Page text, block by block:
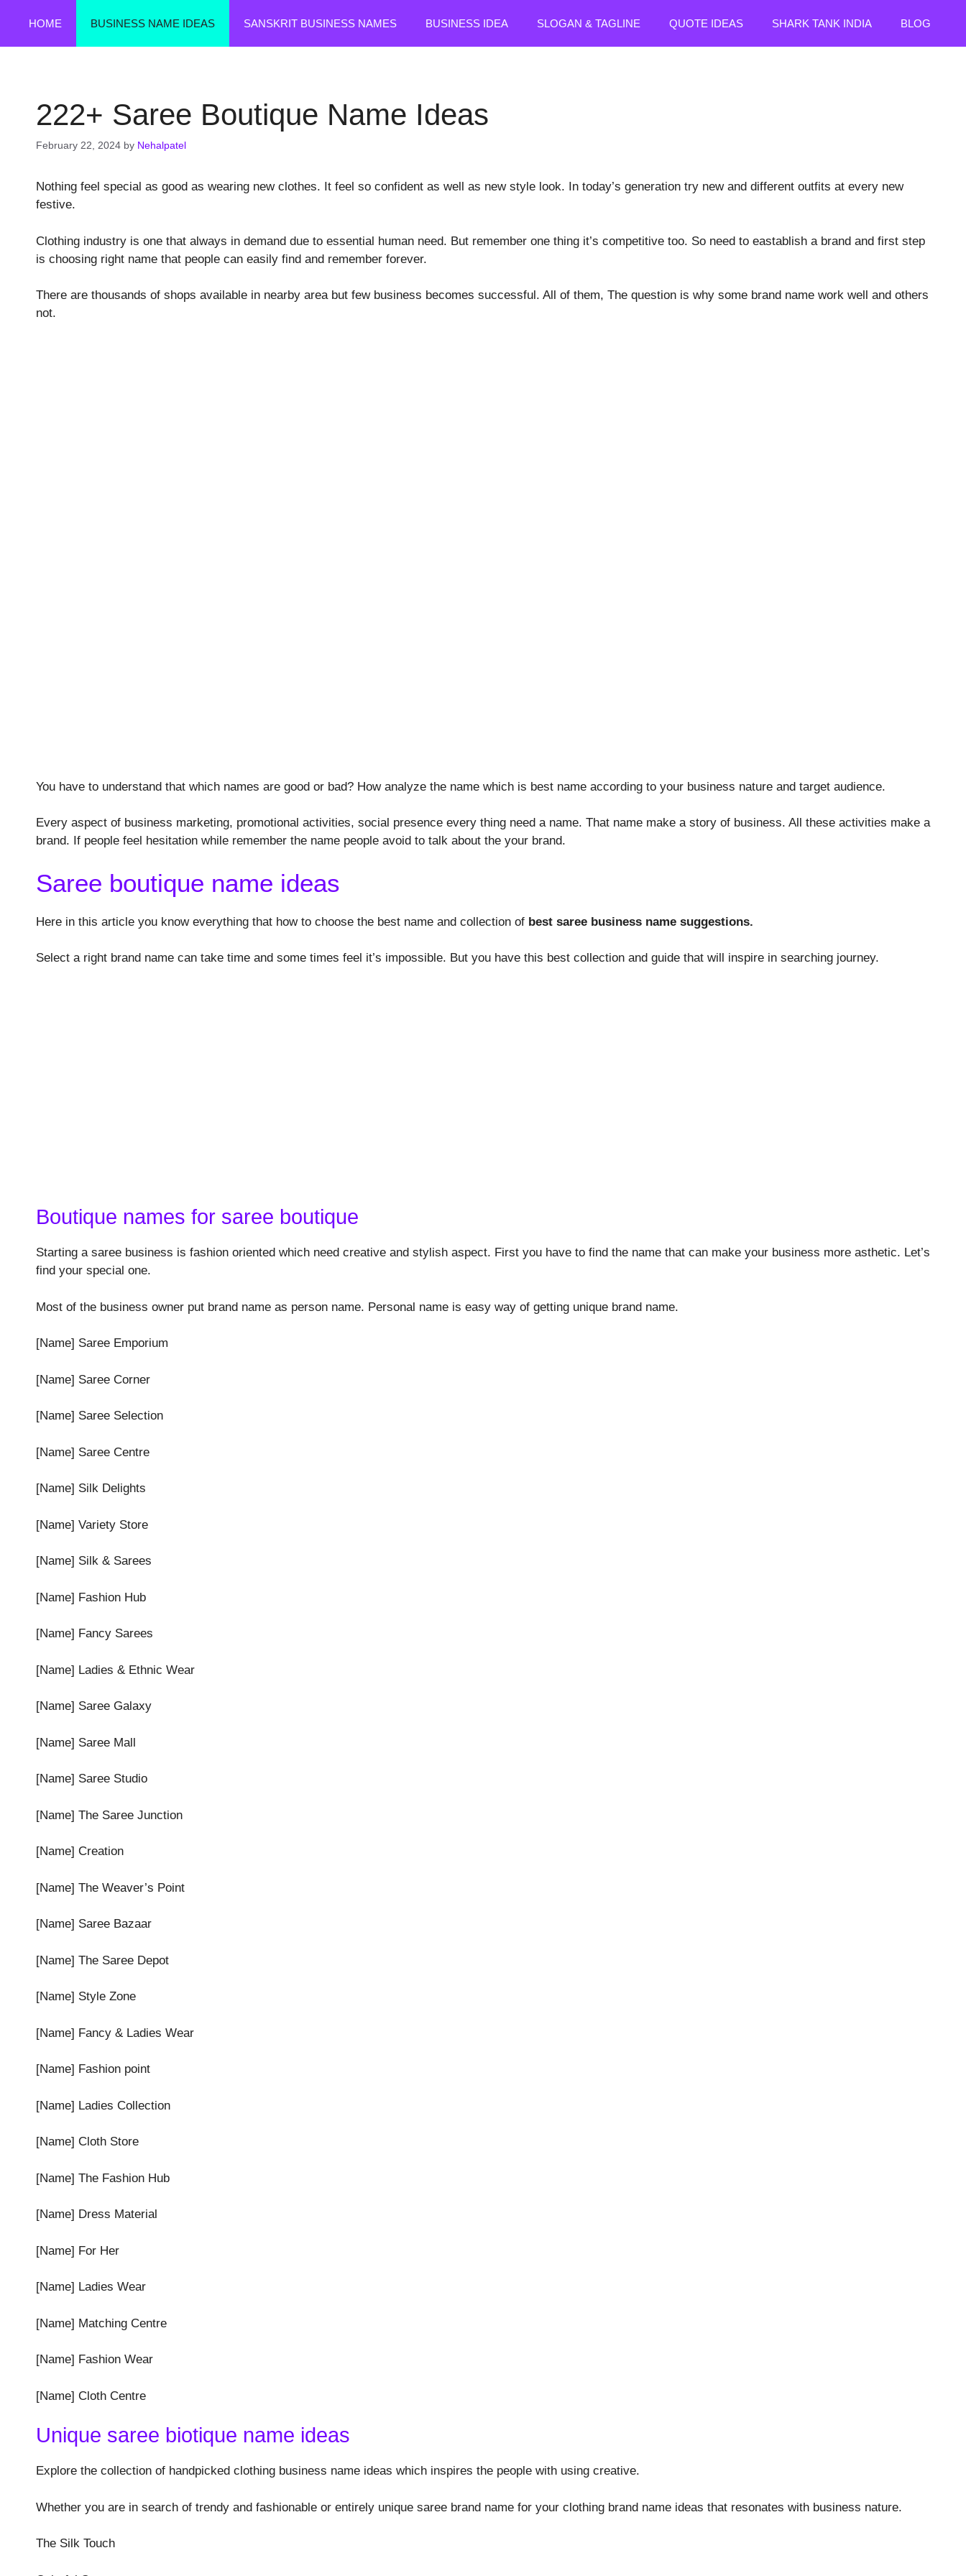
content
HOME BUSINESS NAME IDEAS SANSKRIT BUSINESS NAMES BUSINESS IDEA SLOGAN & TAGLINE QUOTE IDEAS SHARK TANK INDIA BLOG
222+ Saree Boutique Name Ideas
February 22, 2024 by Nehalpatel
Nothing feel special as good as wearing new clothes. It feel so confident as well as new style look. In today’s generation try new and different outfits at every new
festive.
Clothing industry is one that always in demand due to essential human need. But remember one thing it’s competitive too. So need to eastablish a brand and first step
is choosing right name that people can easily find and remember forever.
There are thousands of shops available in nearby area but few business becomes successful. All of them, The question is why some brand name work well and others
not.
You have to understand that which names are good or bad? How analyze the name which is best name according to your business nature and target audience.
Every aspect of business marketing, promotional activities, social presence every thing need a name. That name make a story of business. All these activities make a
brand. If people feel hesitation while remember the name people avoid to talk about the your brand.
Saree boutique name ideas
Here in this article you know everything that how to choose the best name and collection of best saree business name suggestions.
Select a right brand name can take time and some times feel it’s impossible. But you have this best collection and guide that will inspire in searching journey.
Boutique names for saree boutique
Starting a saree business is fashion oriented which need creative and stylish aspect. First you have to find the name that can make your business more asthetic. Let’s
find your special one.
Most of the business owner put brand name as person name. Personal name is easy way of getting unique brand name.
[Name] Saree Emporium
[Name] Saree Corner
[Name] Saree Selection
[Name] Saree Centre
[Name] Silk Delights
[Name] Variety Store
[Name] Silk & Sarees
[Name] Fashion Hub
[Name] Fancy Sarees
[Name] Ladies & Ethnic Wear
[Name] Saree Galaxy
[Name] Saree Mall
[Name] Saree Studio
[Name] The Saree Junction
[Name] Creation
[Name] The Weaver’s Point
[Name] Saree Bazaar
[Name] The Saree Depot
[Name] Style Zone
[Name] Fancy & Ladies Wear
[Name] Fashion point
[Name] Ladies Collection
[Name] Cloth Store
[Name] The Fashion Hub
[Name] Dress Material
[Name] For Her
[Name] Ladies Wear
[Name] Matching Centre
[Name] Fashion Wear
[Name] Cloth Centre
Unique saree biotique name ideas
Explore the collection of handpicked clothing business name ideas which inspires the people with using creative.
Whether you are in search of trendy and fashionable or entirely unique saree brand name for your clothing brand name ideas that resonates with business nature.
The Silk Touch